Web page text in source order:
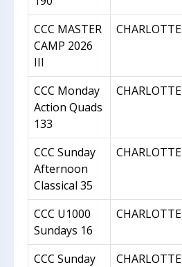
CCC MASTER
CAMP 2026
III
CHARLOTTE
CCC Monday
Action Quads
133
CHARLOTTE
CCC Sunday
Afternoon
Classical 35
CHARLOTTE
CCC U1000
Sundays 16
CHARLOTTE
CCC Sunday
CHARLOTTE